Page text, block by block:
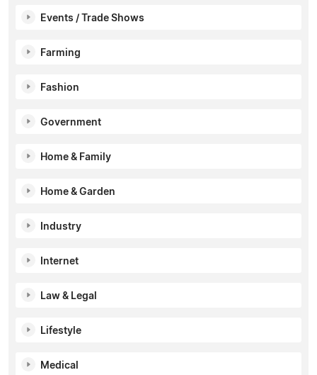
Events / Trade Shows
Farming
Fashion
Government
Home & Family
Home & Garden
Industry
Internet
Law & Legal
Lifestyle
Medical